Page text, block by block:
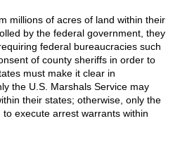
millions of acres of land within their
by the federal government, they
federal bureaucracies such
of county sheriffs in order to
must make it clear in
the U.S. Marshals Service may
their states; otherwise, only the
execute arrest warrants within